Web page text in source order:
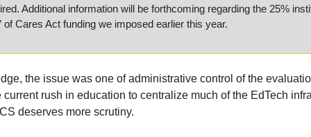
Additional information will be forthcoming regarding the 25%
of Cares Act funding we imposed earlier this year.
the issue was one of administrative control of the
rush in education to centralize much of the EdTech
deserves more scrutiny.